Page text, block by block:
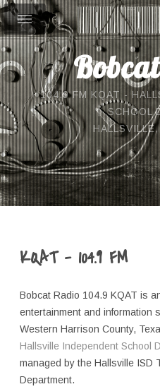
104.9 FM KQAT -
SCHOOL
KQAT - 104.9 FM
Bobcat Radio 104.9 KQAT is
entertainment and information
Western Harrison County,
Hallsville Independent School
managed by the Hallsville ISD
Department.